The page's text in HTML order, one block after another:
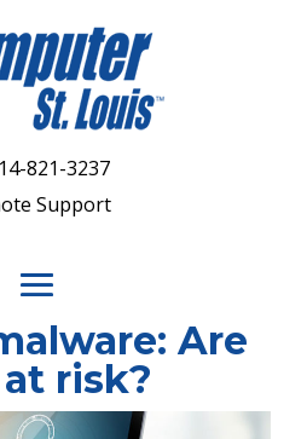
821-3237
Support
Are
risk?